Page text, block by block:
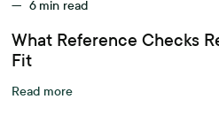
— 6 min read
What Reference Checks
Fit
Read more